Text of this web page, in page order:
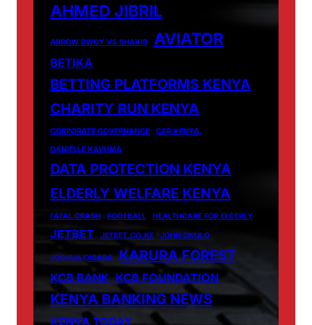
AHMED JIBRIL
ARROW BWOY VS SHAKIB AVIATOR
BETIKA
BETTING PLATFORMS KENYA
CHARITY RUN KENYA
CORPORATE GOVERNANCE
CSR KENYA.
DANIELLE KAVUMA
DATA PROTECTION KENYA
ELDERLY WELFARE KENYA
FATAL CRASH FOOTBALL HEALTHCARE FOR ELDERLY
JETBET JETBET.CO.KE JOHN OKULO
JOSHUA OIGARA KARURA FOREST
KCB BANK KCB FOUNDATION
KENYA BANKING NEWS
KENYA TODAY